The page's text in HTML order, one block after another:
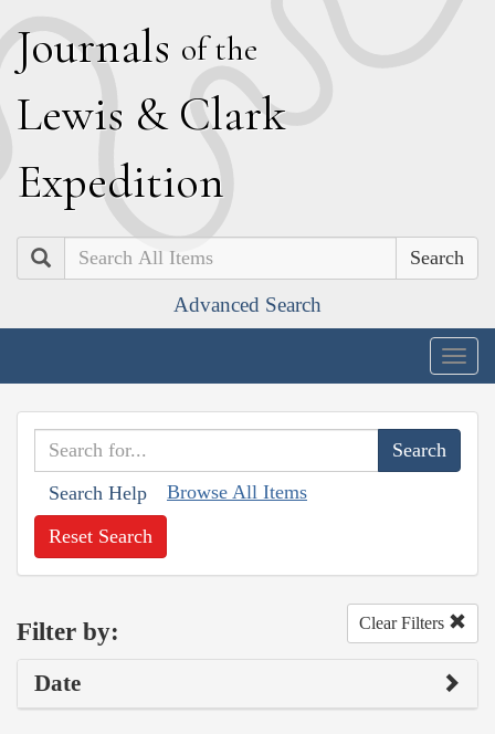
Journals of the
Lewis & Clark
Expedition
Search
Advanced Search
Search Help Browse All Items
Reset Search
Filter by: Clear Filters
Date